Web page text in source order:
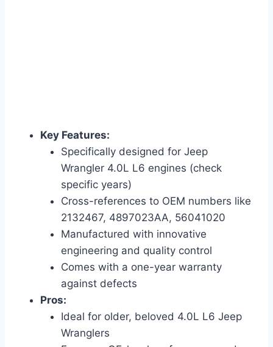
Key Features:
Specifically designed for Jeep
Wrangler 4.0L L6 engines (check
specific years)
Cross-references to OEM numbers like
2132467, 4897023AA, 56041020
Manufactured with innovative
engineering and quality control
Comes with a one-year warranty
against defects
Pros:
Ideal for older, beloved 4.0L L6 Jeep
Wranglers